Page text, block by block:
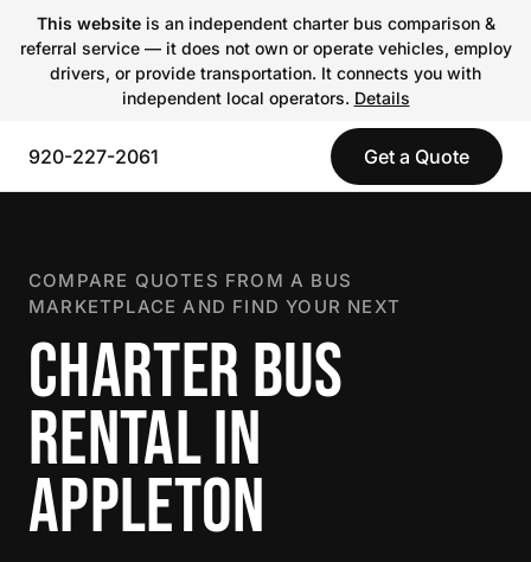
This websiteis an independent charter bus comparison &
referral service — it does not own or operate vehicles, employ
drivers, or provide transportation. It connects you with
independent local operators. Details
920-227-2061 Get a Quote
COMPARE QUOTES FROM A BUS
MARKETPLACE AND FIND YOUR NEXT
CHARTER BUS
RENTAL IN
APPLETON